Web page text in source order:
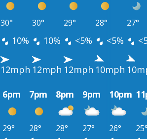
30° 30° 29° 28° 27°
10% 10% <5% <5%
12mph 12mph 12mph 10mph
6pm 7pm 8pm 9pm 10pm
29° 28° 28° 27° 26°